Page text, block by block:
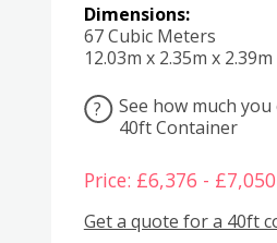
Dimensions:
67 Cubic Meters
12.03m x 2.35m x 2.39m
?
See how much you
40ft Container
Price: £6,376 - £7,050
Get a quote for a 40ft